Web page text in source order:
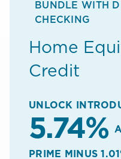
BUNDLE WITH
CHECKING
Home
Credit
UNLOCK
5.74%
PRIME MINUS